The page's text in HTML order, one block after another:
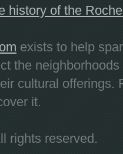
history of the
exists to help
the
cultural offerings.
it.
rights reserved.